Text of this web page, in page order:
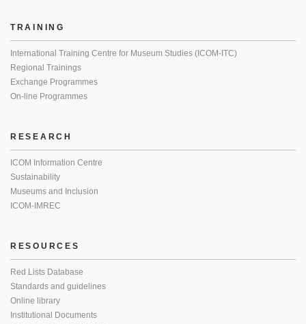
TRAINING
International Training Centre for Museum Studies (ICOM-ITC)
Regional Trainings
Exchange Programmes
On-line Programmes
RESEARCH
ICOM Information Centre
Sustainability
Museums and Inclusion
ICOM-IMREC
RESOURCES
Red Lists Database
Standards and guidelines
Online library
Institutional Documents